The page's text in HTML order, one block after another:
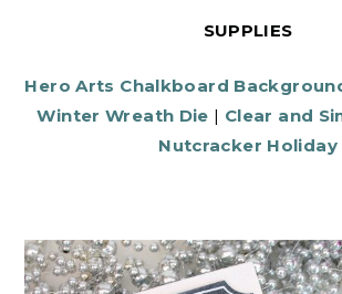
SUPPLIES
Hero Arts Chalkboard
Winter Wreath Die | Clear and
Nutcracker Holiday